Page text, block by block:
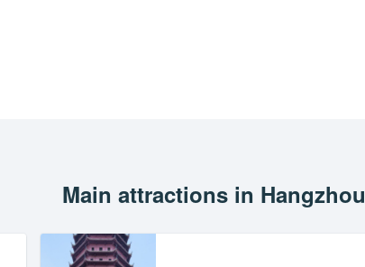
Main attractions in Hangzhou